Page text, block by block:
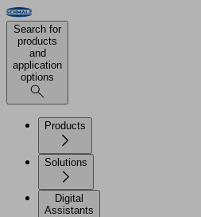
Search for
products
and
application
options
Products
Solutions
Digital
Assistants